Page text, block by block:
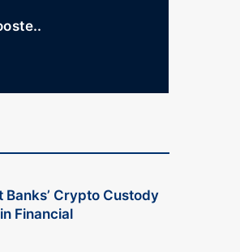
Banks’ Crypto Custody
Financial